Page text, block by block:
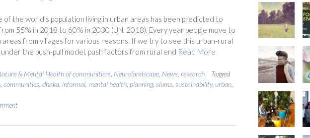
of the world’s population living in urban areas has been predicted to
55% in 2018 to 60% in 2030 (UN, 2018). Every year people move to
areas from villages for various reasons. If we try to see this urban-rural
the push-pull model, push factors from rural end Read More
& Mental Health of communitiers Neurolandscape, News research
Tagged
, communities dhaka, informal, mental health, planning, slums sustainability, urban,